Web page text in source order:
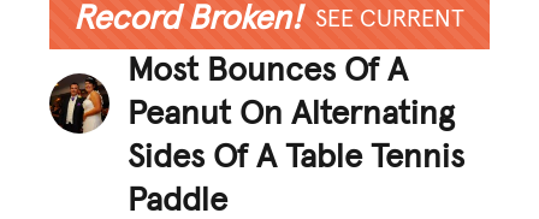
Record Broken! SEE CURRENT
Most Bounces Of A
Peanut On Alternating
Sides Of A Table Tennis
Paddle